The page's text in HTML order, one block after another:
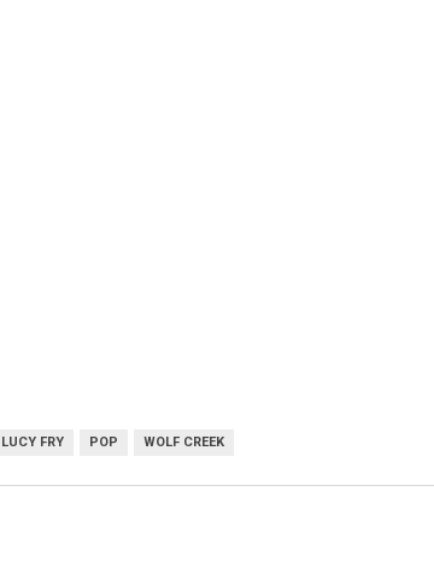
LUCY FRY POP WOLF CREEK